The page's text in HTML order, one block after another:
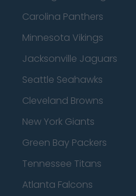
Carolina Panthers
Minnesota Vikings
Jacksonville Jaguars
Seattle Seahawks
Cleveland Browns
New York Giants
Green Bay Packers
Tennessee Titans
Atlanta Falcons